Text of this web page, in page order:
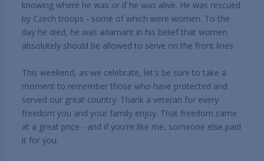
knowing where he was or if he was alive. He was rescued
by Czech troops - some of which were women. To the
day he died, he was adamant in his belief that women
absolutely should be allowed to serve on the front lines.
This weekend, as we celebrate, let's be sure to take a
moment to remember those who have protected and
served our great country. Thank a veteran for every
freedom you and your family enjoy. That freedom came
at a great price - and if you're like me, someone else paid
it for you.